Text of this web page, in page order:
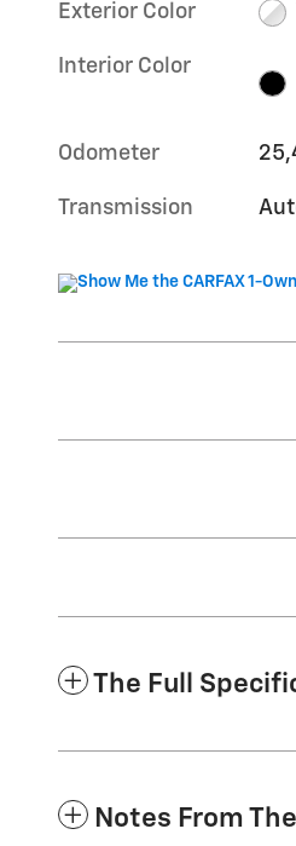
Exterior Color
Interior Color
Odometer
Transmission
The Full
Notes From